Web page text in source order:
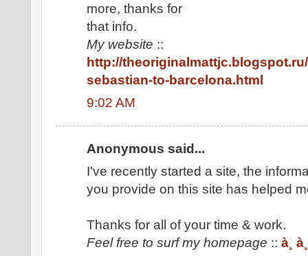
more, thanks for
that info.
My website ::
http://
sebastian-to-barcelona.html
9:02 AM
Anonymous said...
I’ve recently started a site, the
you provide on this site has helped
Thanks for all of your time & work.
Feel free to surf my homepage :: à¸